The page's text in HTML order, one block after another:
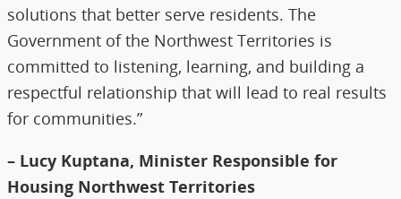
solutions that better serve residents. The
Government of the Northwest Territories is
committed to listening, learning, and building a
respectful relationship that will lead to real results
for communities.”
– Lucy Kuptana, Minister Responsible for
Housing Northwest Territories